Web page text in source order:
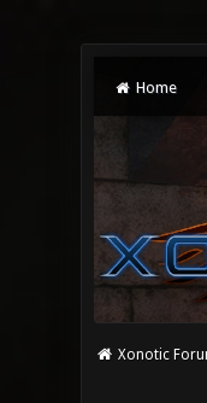
Home
Xonotic